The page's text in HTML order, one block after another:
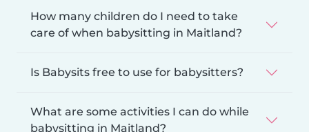
How many children do I need to take
care of when babysitting in Maitland?
Is Babysits free to use for babysitters?
What are some activities I can do while
babysitting in Maitland?